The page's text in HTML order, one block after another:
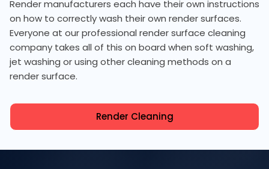
Render manufacturers each have their own instructions
on how to correctly wash their own render surfaces.
Everyone at our professional render surface cleaning
company takes all of this on board when soft washing,
jet washing or using other cleaning methods on a
render surface.
Render Cleaning